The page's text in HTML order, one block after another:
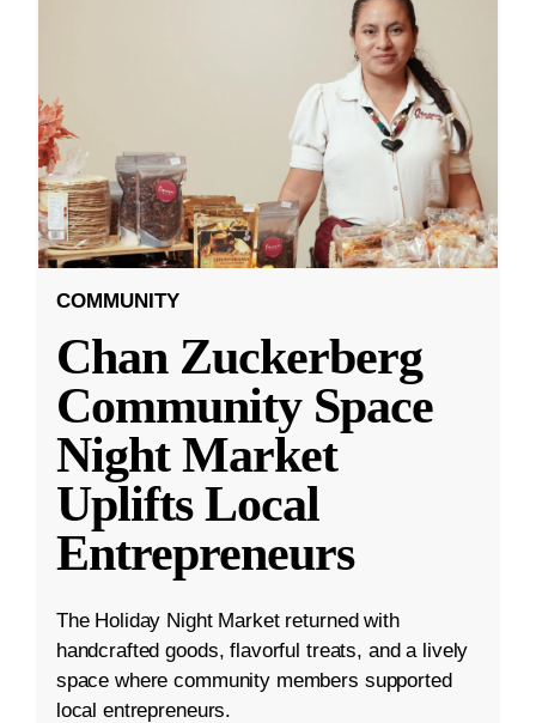
COMMUNITY
Chan Zuckerberg
Community Space
Night Market
Uplifts Local
Entrepreneurs
The Holiday Night Market returned with
handcrafted goods, flavorful treats, and a lively
space where community members supported
local entrepreneurs.